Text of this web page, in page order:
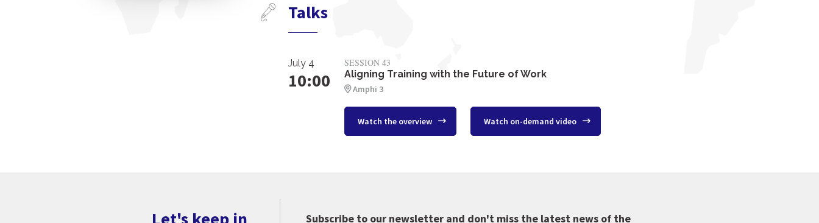
Talks
July 4
10:00
SESSION 43
Aligning Training with the Future of Work
Amphi 3
Watch the overview Watch on-demand video
Let's keep in
Subscribe to our newsletter and don't miss the latest news of the